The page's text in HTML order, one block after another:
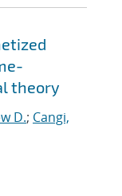
theory
D.; Cangi,